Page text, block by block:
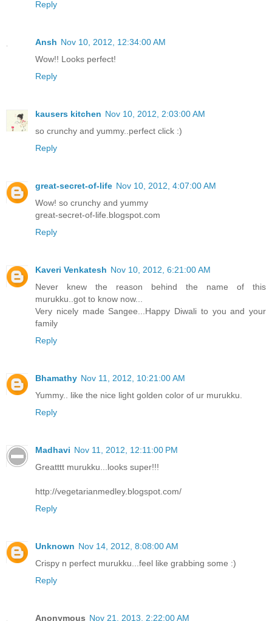
Reply
Ansh Nov 10, 2012, 12:34:00 AM
Wow!! Looks perfect!
Reply
kausers kitchen Nov 10, 2012, 2:03:00 AM
so crunchy and yummy..perfect click :)
Reply
great-secret-of-life Nov 10, 2012, 4:07:00 AM
Wow! so crunchy and yummy
great-secret-of-life.blogspot.com
Reply
Kaveri Venkatesh Nov 10, 2012, 6:21:00 AM
Never knew the reason behind the name of this
murukku..got to know now...
Very nicely made Sangee...Happy Diwali to you and your
family
Reply
Bhamathy Nov 11, 2012, 10:21:00 AM
Yummy.. like the nice light golden color of ur murukku.
Reply
Madhavi Nov 11, 2012, 12:11:00 PM
Greatttt murukku...looks super!!!
http://vegetarianmedley.blogspot.com/
Reply
Unknown Nov 14, 2012, 8:08:00 AM
Crispy n perfect murukku...feel like grabbing some :)
Reply
Anonymous Nov 21, 2013, 2:22:00 AM